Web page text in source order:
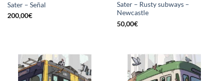
Sater – Señal
200,00€
Sater – Rusty subways –
Newcastle
50,00€